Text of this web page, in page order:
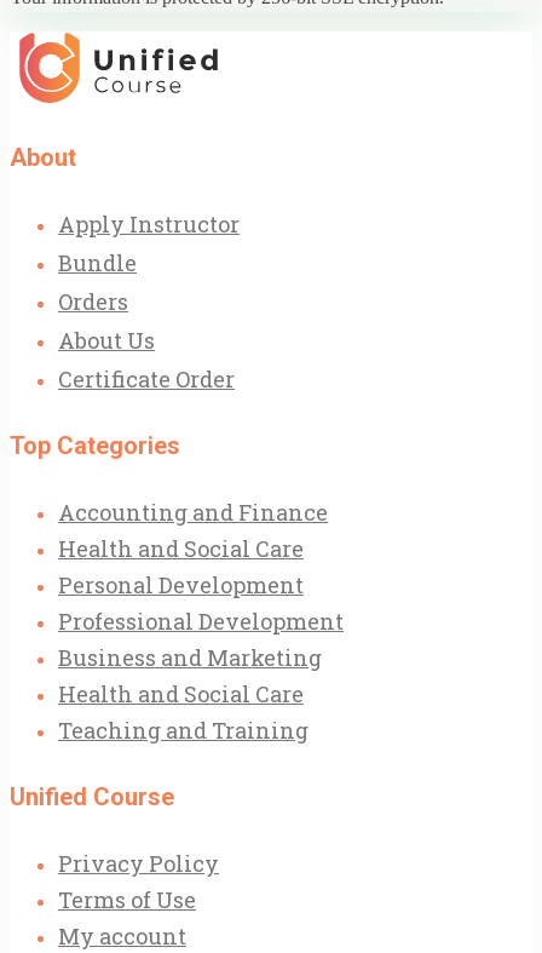
About
Apply Instructor
Bundle
Orders
About Us
Certificate Order
Top Categories
Accounting and Finance
Health and Social Care
Personal Development
Professional Development
Business and Marketing
Health and Social Care
Teaching and Training
Unified Course
Privacy Policy
Terms of Use
My account